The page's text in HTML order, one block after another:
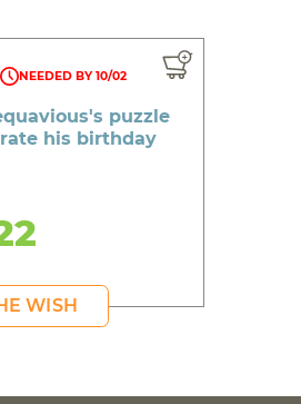
NEEDED BY 10/02
puzzle
his birthday
WISH